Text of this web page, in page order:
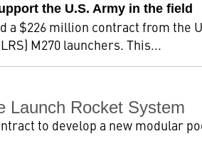
the U.S. Army in the field
a $226 million contract from the
M270 launchers. This...
Launch Rocket System
to develop a new modular